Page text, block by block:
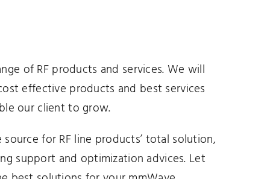
of RF products and services. We will
effective products and best services
our client to grow.
source for RF line products’ total solution,
support and optimization advices. Let